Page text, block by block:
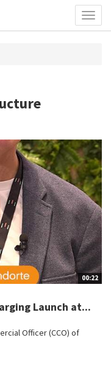
00:22
Launch at...
Officer (CCO) of